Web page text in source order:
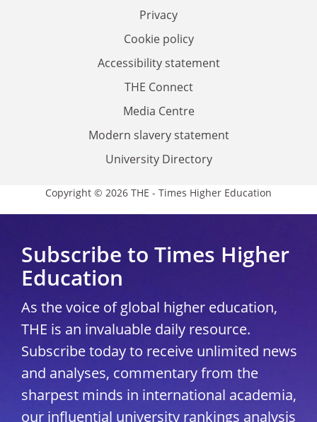
Privacy
Cookie policy
Accessibility statement
THE Connect
Media Centre
Modern slavery statement
University Directory
Copyright © 2026 THE - Times Higher Education
Subscribe to Times Higher
Education
As the voice of global higher education,
THE is an invaluable daily resource.
Subscribe today to receive unlimited news
and analyses, commentary from the
sharpest minds in international academia,
our influential university rankings analysis